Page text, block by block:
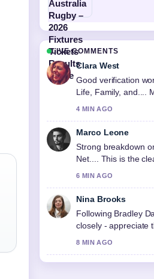
LIVE COMMENTS
Clara West
Good verification
Life, Family, and....
4 MIN AGO
Marco Leone
Strong breakdown
Net.... This is the
6 MIN AGO
Nina Brooks
Following Bradley
closely - appreciate
8 MIN AGO